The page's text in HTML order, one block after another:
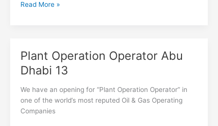
Read More »
Plant Operation Operator Abu
Dhabi 13
We have an opening for “Plant Operation Operator” in
one of the world’s most reputed Oil & Gas Operating
Companies
Plant
Operation
Operator
Abu
13